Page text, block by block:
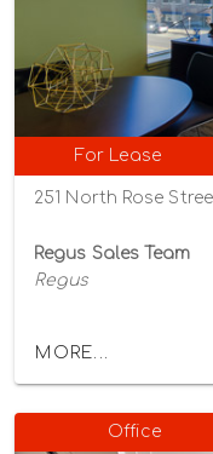
For Lease
251 North Rose
Regus Sales Team
Regus
MORE...
Office